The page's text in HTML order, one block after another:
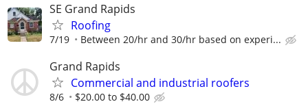
SE Grand Rapids
Roofing
7/19 Between 20/hr and 30/hr based on experi...
Grand Rapids
Commercial and industrial roofers
8/6 $20.00 to $40.00